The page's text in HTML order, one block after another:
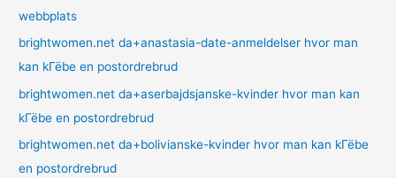
webbplats
brightwomen.net da+anastasia-date-anmeldelser hvor man
kan kГёbe en postordrebrud
brightwomen.net da+aserbajdsjanske-kvinder hvor man kan
kГёbe en postordrebrud
brightwomen.net da+bolivianske-kvinder hvor man kan kГёbe
en postordrebrud